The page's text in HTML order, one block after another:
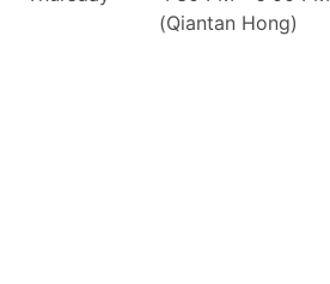
(Qiantan Hong)